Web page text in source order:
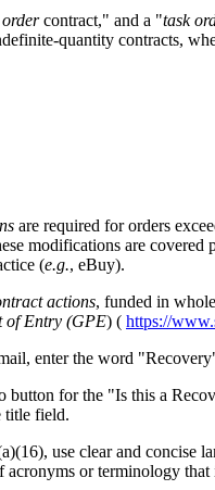
contract," and a "task
quantity contracts,
are required for orders
modifications are covered
(e.g., eBuy).
actions, funded in
of Entry (GPE) ( https://
enter the word
button for the "Is this a
title field.
use clear and concise
or terminology